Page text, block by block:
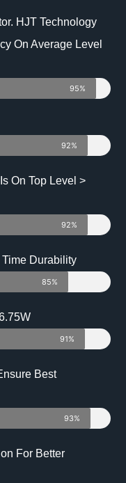
HJT Technology
On Average Level
95%
92%
On Top Level >
92%
Durability
85%
91%
Best
93%
For Better